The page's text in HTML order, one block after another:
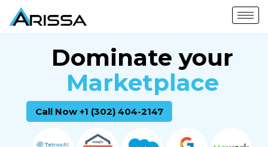
Dominate your
Marketplace
Call Now +1 (302) 404-2147